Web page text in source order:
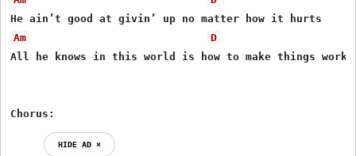
Am
D
All he knows in this world is how to make things work
Chorus:
HIDE AD ⨯